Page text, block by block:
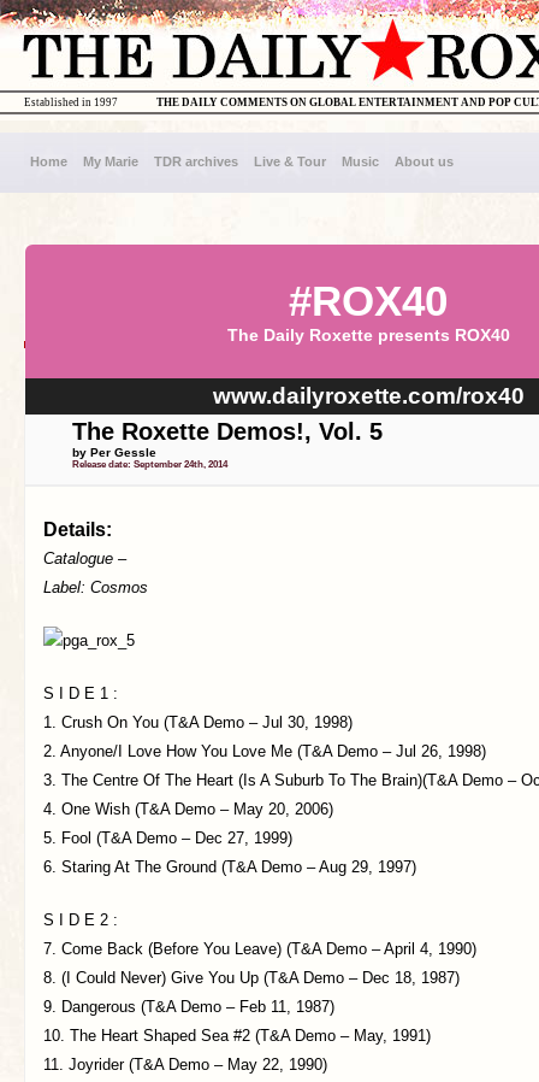
THE DAILY COMMENTS ON GLOBAL ENTERTAINMENT AND POP
Established in 1997
Home My Marie TDR archives Live & Tour Music About us
#ROX40
The Daily Roxette presents ROX40
www.dailyroxette.com/rox40
The Roxette Demos!, Vol. 5
by Per Gessle
Release date: September 24th, 2014
Details:
Catalogue –
Label: Cosmos
S I D E 1 :
1. Crush On You (T&A Demo – Jul 30, 1998)
2. Anyone/I Love How You Love Me (T&A Demo – Jul 26, 1998)
3. The Centre Of The Heart (Is A Suburb To The Brain)(T&A Demo –
4. One Wish (T&A Demo – May 20, 2006)
5. Fool (T&A Demo – Dec 27, 1999)
6. Staring At The Ground (T&A Demo – Aug 29, 1997)
S I D E 2 :
7. Come Back (Before You Leave) (T&A Demo – April 4, 1990)
8. (I Could Never) Give You Up (T&A Demo – Dec 18, 1987)
9. Dangerous (T&A Demo – Feb 11, 1987)
10. The Heart Shaped Sea #2 (T&A Demo – May, 1991)
11. Joyrider (T&A Demo – May 22, 1990)